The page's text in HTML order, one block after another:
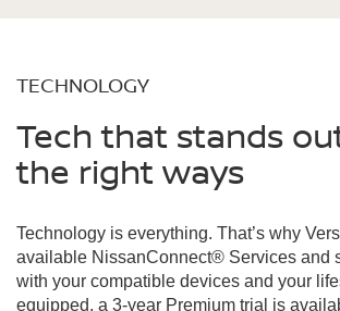
TECHNOLOGY
Tech that stands
the right ways
Technology is everything. That’s why
available NissanConnect® Services and
with your compatible devices and your
equipped, a 3-year Premium trial is